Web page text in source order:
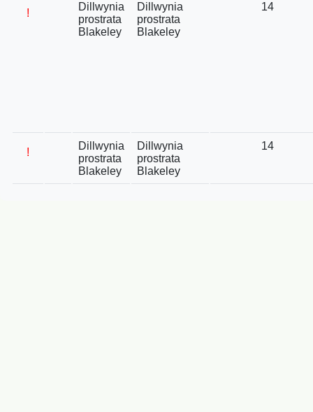
!
Dillwynia
prostrata
Blakeley
Dillwynia
prostrata
Blakeley
14
!
Dillwynia
prostrata
Blakeley
Dillwynia
prostrata
Blakeley
14